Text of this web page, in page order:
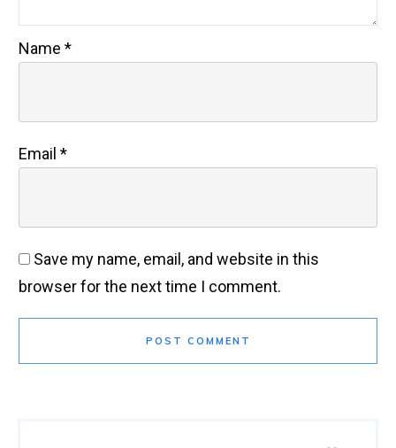
Name *
Email *
Save my name, email, and website in this
browser for the next time I comment.
POST COMMENT